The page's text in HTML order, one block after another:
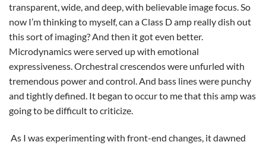
transparent, wide, and deep, with believable image focus. So
now I’m thinking to myself, can a Class D amp really dish out
this sort of imaging? And then it got even better.
Microdynamics were served up with emotional
expressiveness. Orchestral crescendos were unfurled with
tremendous power and control. And bass lines were punchy
and tightly defined. It began to occur to me that this amp was
going to be difficult to criticize.
As I was experimenting with front-end changes, it dawned